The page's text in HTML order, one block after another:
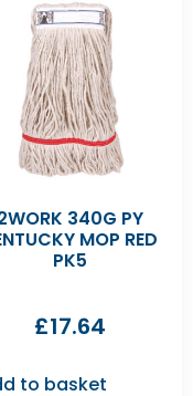
340G PY
MOP RED
PK5
£17.64
to basket